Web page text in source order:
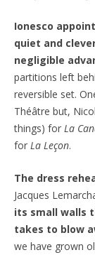
Ionesco
quiet and
negligible
partitions left
reversible set.
Théâtre but,
things) for La
for La Leçon.
The dress
Jacques
its small walls
takes to blow
we have grown